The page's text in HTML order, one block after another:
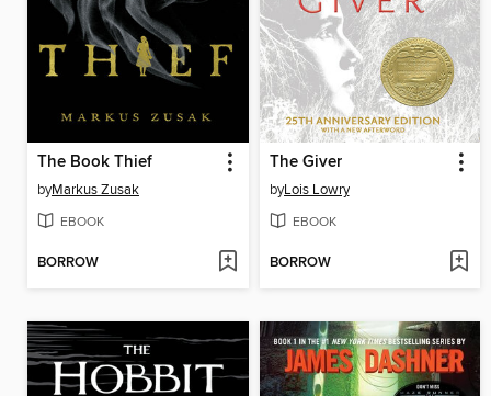
The Book Thief
byMarkus Zusak
EBOOK
BORROW
The Giver
byLois Lowry
EBOOK
BORROW